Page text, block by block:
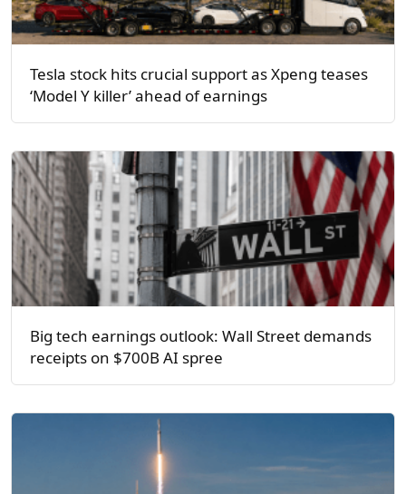
Tesla stock hits crucial support as Xpeng teases
‘Model Y killer’ ahead of earnings
Big tech earnings outlook: Wall Street demands
receipts on $700B AI spree